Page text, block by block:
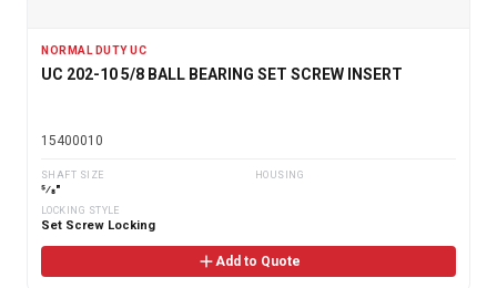
NORMAL DUTY UC
UC 202-10 5/8 BALL BEARING SET SCREW INSERT
15400010
SHAFT SIZE
5⁄8"
HOUSING
LOCKING STYLE
Set Screw Locking
Add to Quote